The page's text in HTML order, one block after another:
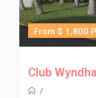
From $ 1,800
Club
/